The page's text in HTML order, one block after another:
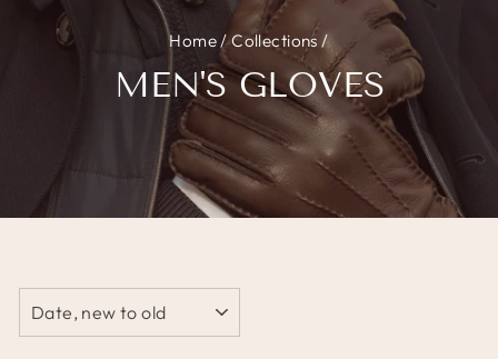
Home /Collections /
MEN'S GLOVES